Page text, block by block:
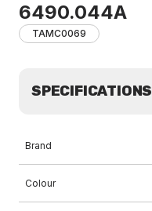
6490.044A
TAMC0069
SPECIFICATIONS
Brand
Colour